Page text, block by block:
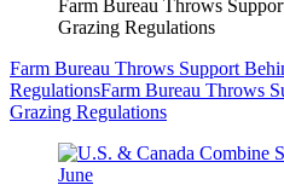
Farm Bureau Throws
Grazing Regulations
Farm Bureau Throws Support
RegulationsFarm Bureau Throws
Grazing Regulations